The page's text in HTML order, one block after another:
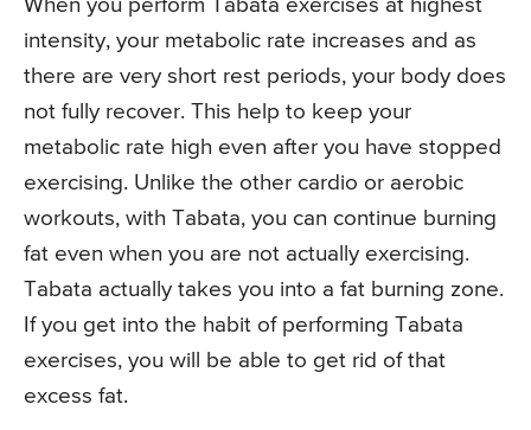
When you perform Tabata exercises at highest
intensity, your metabolic rate increases and as
there are very short rest periods, your body does
not fully recover. This help to keep your
metabolic rate high even after you have stopped
exercising. Unlike the other cardio or aerobic
workouts, with Tabata, you can continue burning
fat even when you are not actually exercising.
Tabata actually takes you into a fat burning zone.
If you get into the habit of performing Tabata
exercises, you will be able to get rid of that
excess fat.